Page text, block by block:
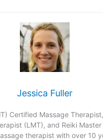
Jessica Fuller
Certified Massage
(LMT), and Reiki
therapist with over 10